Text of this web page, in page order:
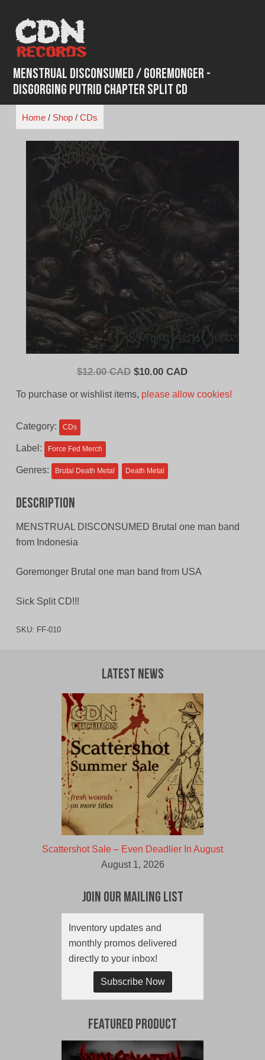
content
Menstrual Disconsumed / Goremonger -
Disgorging Putrid Chapter Split CD
Home/ Shop/ CDs
$12.00 CAD Original
$10.00 CADCurrent
To purchase or wishlist items, please allow cookies!
Category: CDs
Label: Force Fed Merch
Genres: Brutal Death Metal Death Metal
Description
MENSTRUAL DISCONSUMED Brutal one man band
from Indonesia
Goremonger Brutal one man band from USA
Sick Split CD!!!
SKU: FF-010
Latest News
Scattershot Sale – Even Deadlier In August
August 1, 2026
Join Our Mailing List
Inventory updates and
monthly promos delivered
directly to your inbox!
Subscribe Now
Featured Product